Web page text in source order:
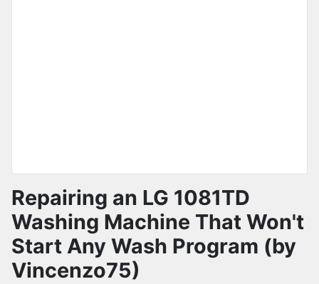
Repairing an LG 1081TD
Washing Machine That Won't
Start Any Wash Program (by
Vincenzo75)